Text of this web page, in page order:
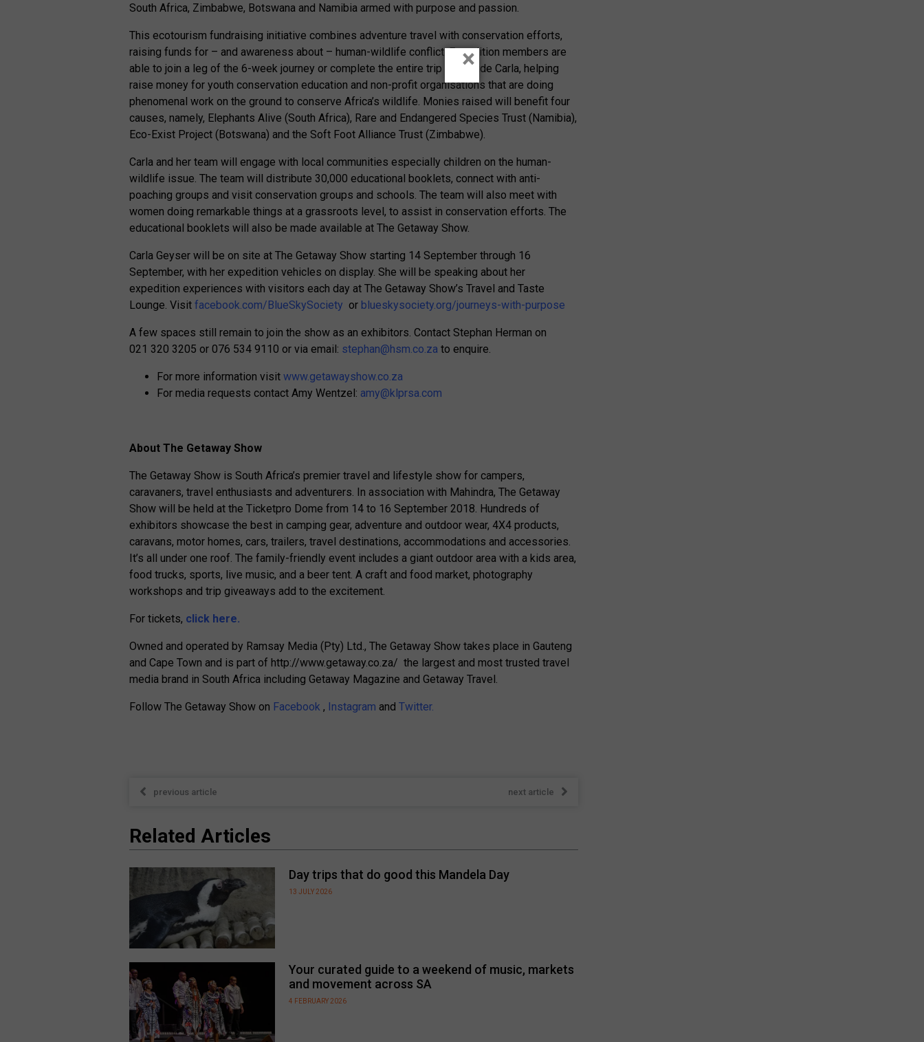
South Africa, Zimbabwe, Botswana and Namibia armed with purpose and passion.
This ecotourism fundraising initiative combines adventure travel with conservation efforts,
raising funds for – and awareness about – human-wildlife conflict. Expedition members are
able to join a leg of the 6-week journey or complete the entire trip alongside Carla, helping
raise money for youth conservation education and non-profit organisations that are doing
phenomenal work on the ground to conserve Africa’s wildlife. Monies raised will benefit four
causes, namely, Elephants Alive (South Africa), Rare and Endangered Species Trust (Namibia),
Eco-Exist Project (Botswana) and the Soft Foot Alliance Trust (Zimbabwe).
Carla and her team will engage with local communities especially children on the human-
wildlife issue. The team will distribute 30,000 educational booklets, connect with anti-
poaching groups and visit conservation groups and schools. The team will also meet with
women doing remarkable things at a grassroots level, to assist in conservation efforts. The
educational booklets will also be made available at The Getaway Show.
Carla Geyser will be on site at The Getaway Show starting 14 September through 16
September, with her expedition vehicles on display. She will be speaking about her
expedition experiences with visitors each day at The Getaway Show’s Travel and Taste
Lounge. Visitfacebook.com/BlueSkySociety or blueskysociety.org/journeys-with-purpose
A few spaces still remain to join the show as an exhibitors. Contact Stephan Herman on
021 320 3205 or 076 534 9110 or via email: stephan@hsm.co.za to enquire.
For more information visitwww.getawayshow.co.za
For media requests contact Amy Wentzel: amy@klprsa.com
About The Getaway Show
The Getaway Show is South Africa’s premier travel and lifestyle show for campers,
caravaners, travel enthusiasts and adventurers. In association with Mahindra, The Getaway
Show will be held at the Ticketpro Dome from 14 to 16 September 2018. Hundreds of
exhibitors showcase the best in camping gear, adventure and outdoor wear, 4X4 products,
caravans, motor homes, cars, trailers, travel destinations, accommodations and accessories.
It’s all under one roof. The family-friendly event includes a giant outdoor area with a kids area,
food trucks, sports, live music, and a beer tent. A craft and food market, photography
workshops and trip giveaways add to the excitement.
For tickets, click here.
Owned and operated by Ramsay Media (Pty) Ltd., The Getaway Show takes place in Gauteng
and Cape Town and is part of http://www.getaway.co.za/ the largest and most trusted travel
media brand in South Africa including Getaway Magazine and Getaway Travel.
Follow The Getaway Show on Facebook , Instagram andTwitter.
previous article next article
Related Articles
Day trips that do good this Mandela Day
13 JULY 2026
Your curated guide to a weekend of music, markets
and movement across SA
4 FEBRUARY 2026
×